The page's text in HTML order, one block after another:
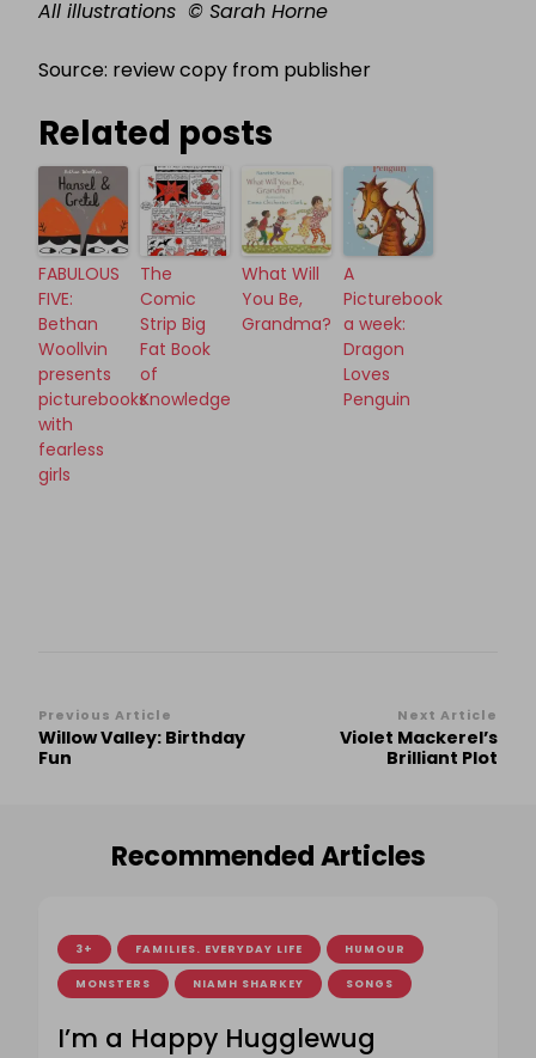
All illustrations © Sarah Horne
Source: review copy from publisher
Related posts
FABULOUS
FIVE:
Bethan
Woollvin
presents
picturebooks
with
fearless
girls
The
Comic
Strip Big
Fat Book
of
Knowledge
What Will
You Be,
Grandma?
A
Picturebook
a week:
Dragon
Loves
Penguin
Post
Navigation
Previous Article
Willow Valley: Birthday
Fun
Next Article
Violet Mackerel’s
Brilliant Plot
Recommended Articles
3+ FAMILIES. EVERYDAY LIFE HUMOUR
MONSTERS NIAMH SHARKEY SONGS
I’m a Happy Hugglewug